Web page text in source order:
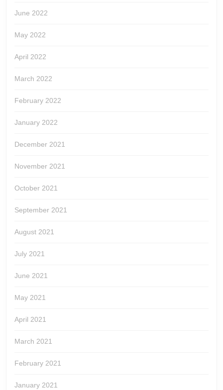
June 2022
May 2022
April 2022
March 2022
February 2022
January 2022
December 2021
November 2021
October 2021
September 2021
August 2021
July 2021
June 2021
May 2021
April 2021
March 2021
February 2021
January 2021